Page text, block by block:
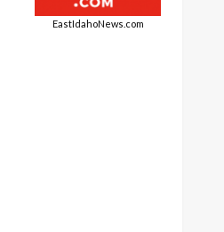
EastIdahoNews.com